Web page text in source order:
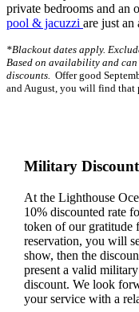
private bedrooms and an
pool & jacuzzi are just an
*Blackout dates apply.
Based on availability and
discounts. Offer good
and August, you will find that
Military Discount
At the Lighthouse
10% discounted rate
token of our gratitude
reservation, you will
show, then the
present a valid
discount. We look
your service with a